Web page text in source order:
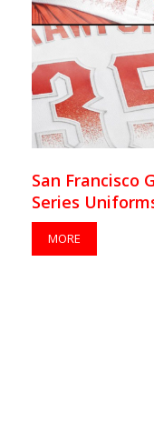
San Francisco
Series
MORE